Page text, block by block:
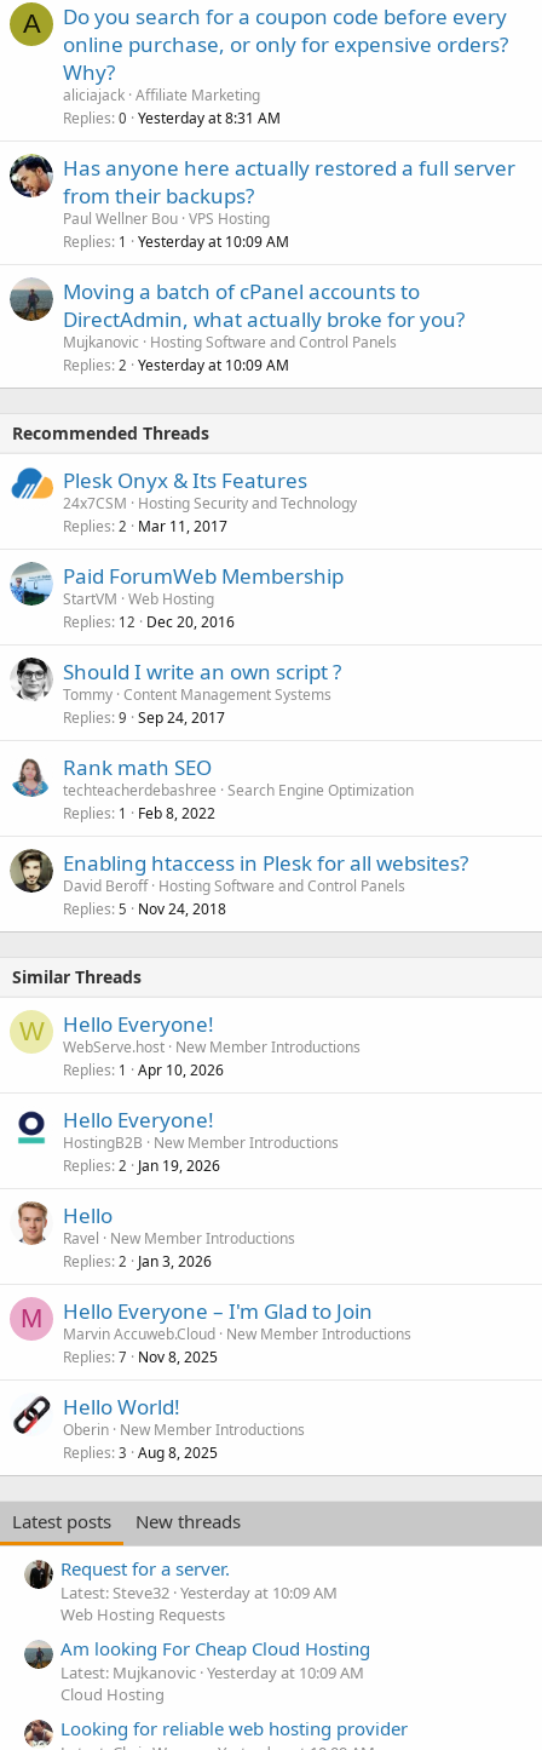
A
Do you search for a coupon code before every
online purchase, or only for expensive orders?
Why?
aliciajack Affiliate Marketing
Replies 0 Yesterday at 8:31 AM
Has anyone here actually restored a full server
from their backups?
Paul Wellner Bou VPS Hosting
Replies 1 Yesterday at 10:09 AM
Moving a batch of cPanel accounts to
DirectAdmin, what actually broke for you?
Mujkanovic
Hosting Software and Control Panels
Replies 2 Yesterday at 10:09 AM
Recommended Threads
Plesk Onyx & Its Features
24x7CSM
Hosting Security and Technology
Replies 2 Mar 11, 2017
Paid ForumWeb Membership
StartVM Web Hosting
Replies 12 Dec 20, 2016
Should I write an own script ?
Tommy Content Management Systems
Replies 9 Sep 24, 2017
Rank math SEO
techteacherdebashree Search Engine Optimization
Replies 1 Feb 8, 2022
Enabling htaccess in Plesk for all websites?
David Beroff Hosting Software and Control Panels
Replies 5 Nov 24, 2018
Similar Threads
W Hello Everyone!
WebServe.host New Member Introductions
Replies 1 Apr 10, 2026
Hello Everyone!
HostingB2B
New Member Introductions
Replies 2 Jan 19, 2026
Hello
Ravel
New Member Introductions
Replies 2 Jan 3, 2026
M Hello Everyone – I'm Glad to Join
Marvin Accuweb.Cloud New Member Introductions
Replies 7 Nov 8, 2025
Hello World!
Oberin New Member Introductions
Replies 3 Aug 8, 2025
Latest posts
New threads
Request for a server.
Latest: Steve32 Yesterday at 10:09 AM
Web Hosting Requests
Am looking For Cheap Cloud Hosting
Latest: Mujkanovic Yesterday at 10:09 AM
Cloud Hosting
Looking for reliable web hosting provider